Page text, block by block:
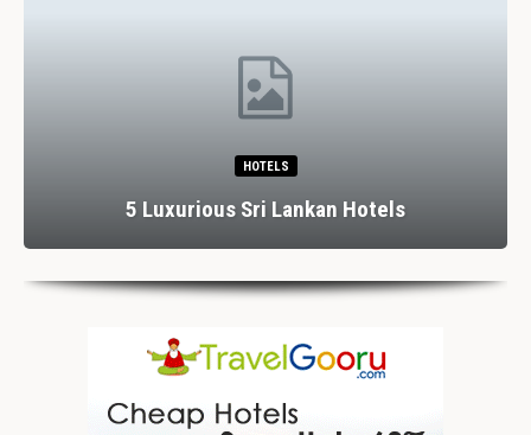
HOTELS
5 Luxurious Sri Lankan Hotels